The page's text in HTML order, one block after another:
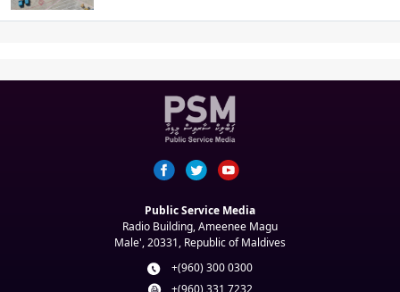
Public Service Media
Radio Building, Ameenee Magu
Male', 20331, Republic of Maldives
+(960) 300 0300